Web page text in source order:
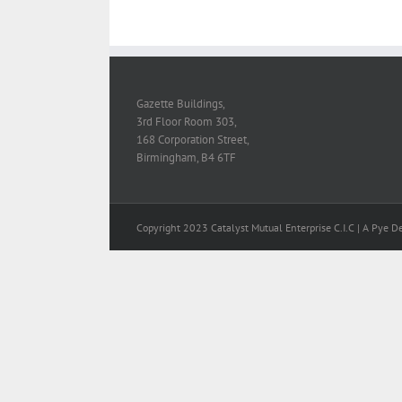
Gazette Buildings,
3rd Floor Room 303,
168 Corporation Street,
Birmingham, B4 6TF
Copyright 2023 Catalyst Mutual Enterprise C.I.C | A Pye